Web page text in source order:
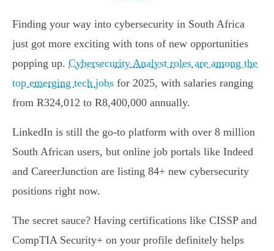
Finding your way into cybersecurity in South Africa
just got more exciting with tons of new opportunities
popping up. Cybersecurity Analyst roles are among the
top emerging tech jobs for 2025, with salaries ranging
from R324,012 to R8,400,000 annually.
LinkedIn is still the go-to platform with over 8 million
South African users, but online job portals like Indeed
and CareerJunction are listing 84+ new cybersecurity
positions right now.
The secret sauce? Having certifications like CISSP and
CompTIA Security+ on your profile definitely helps